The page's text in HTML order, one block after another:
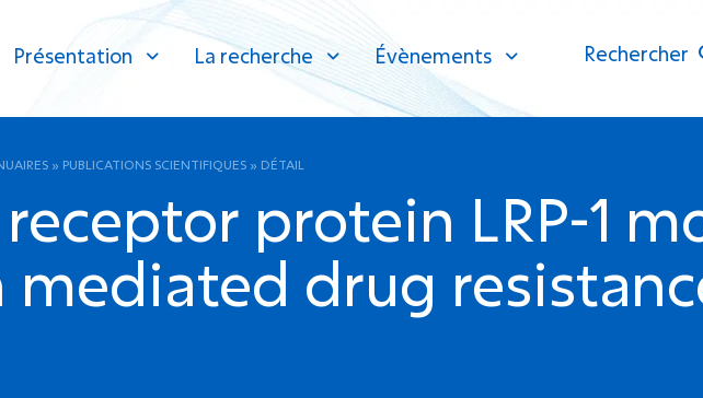
Présentation La recherche Évènements Rechercher
ok
» PUBLICATIONS SCIENTIFIQUES » DÉTAIL
protein LRP-1
drug